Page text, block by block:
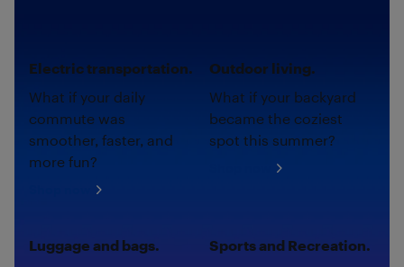
Electric transportation.
What if your daily
commute was
smoother, faster, and
more fun?
Outdoor living.
What if your backyard
became the coziest
spot this summer?
Luggage and bags.
Sports and Recreation.